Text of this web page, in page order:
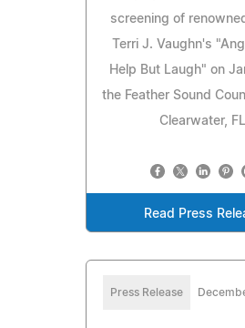
screening of
Terri J. Vaughn's
Help But Laugh" on
the Feather Sound
Clearwater,
Read Press
Press Release